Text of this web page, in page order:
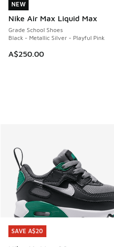
NEW
Nike Air Max Liquid Max
Grade School Shoes
Black - Metallic Silver - Playful Pink
A$250.00
NEW
SAVE A$20
SAVE A$20